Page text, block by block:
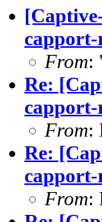
capport-
From:
Re:
capport-
From:
Re:
capport-
From: